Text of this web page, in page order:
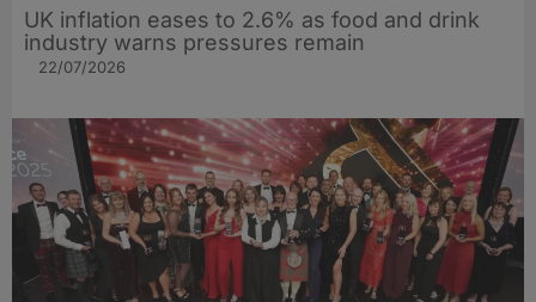
UK inflation eases to 2.6% as food and drink
industry warns pressures remain
22/07/2026